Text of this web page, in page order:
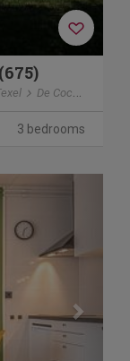
De Cocksdorp
3 bedrooms